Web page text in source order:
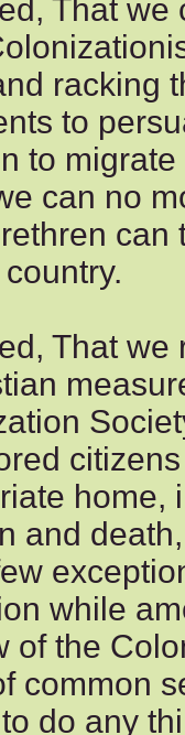
That
racking
to
to
can no
can
That we
home,
and
while
of the
common
do any